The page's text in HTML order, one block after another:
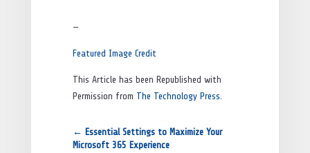
—
Featured Image Credit
This Article has been Republished with
Permission from The Technology Press.
← Essential Settings to Maximize Your
Microsoft 365 Experience